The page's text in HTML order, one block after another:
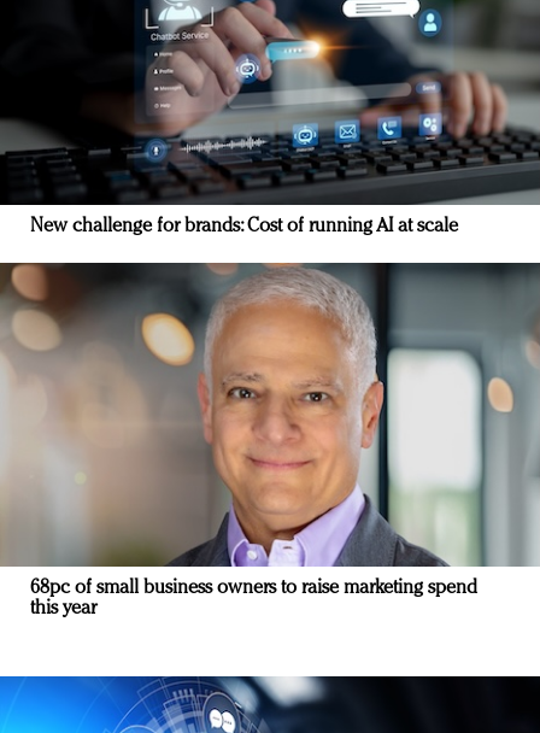
New challenge for brands: Cost of running AI at scale
68pc of small business owners to raise marketing spend
this year